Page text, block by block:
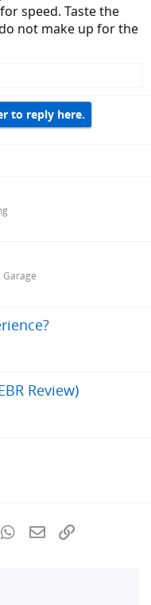
speed. Taste the
not make up for the
to reply here.
Garage
Review)
WhatsApp
Email